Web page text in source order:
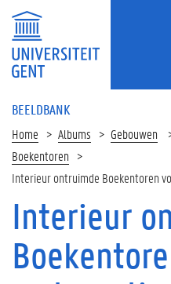
BEELDBANK
Home Albums Gebouwen
Boekentoren
Interieur ontruimde Boekentoren
Interieur